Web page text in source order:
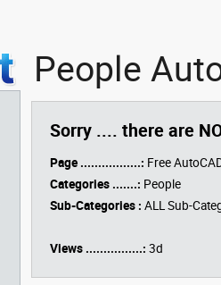
People
Sorry .... there are
Page .................: Free
Categories .......: People
Sub-Categories : ALL Sub-
Views ................: 3d